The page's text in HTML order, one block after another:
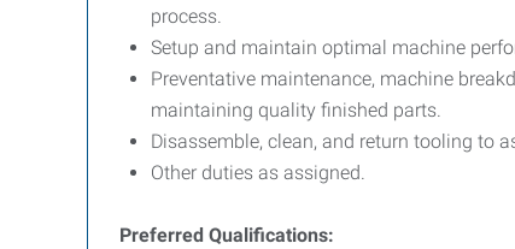
process.
Setup and maintain optimal machine
Preventative maintenance, machine
maintaining quality finished parts.
Disassemble, clean, and return tooling to
Other duties as assigned.
Preferred Qualifications: